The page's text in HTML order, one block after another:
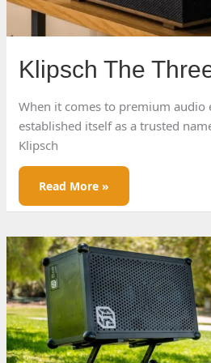
Klipsch The
When it comes to premium audio
established itself as a trusted
Klipsch
Klipsch
The
Three
Review
Read More »